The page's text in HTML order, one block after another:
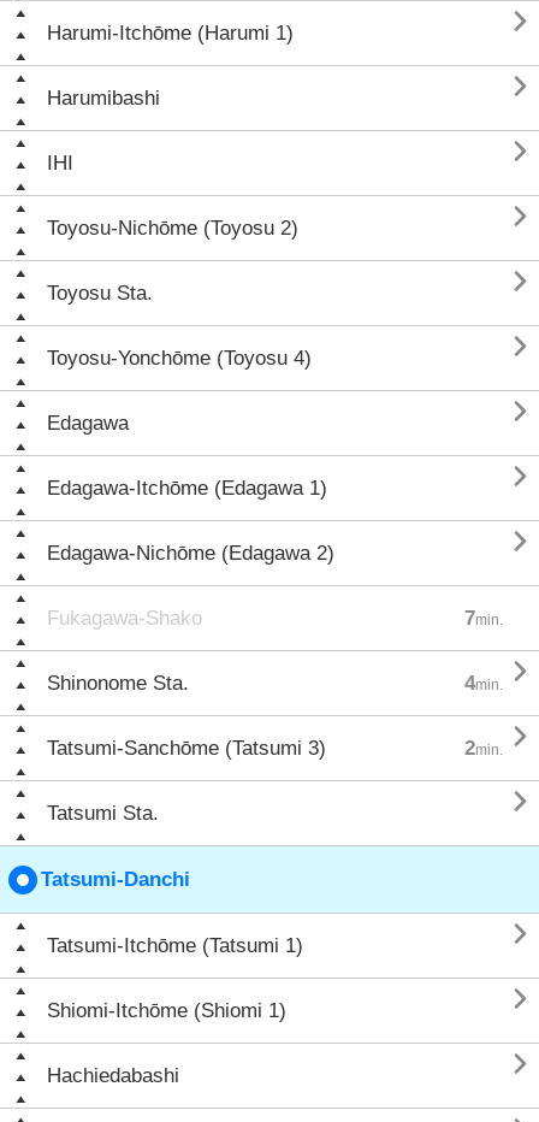
Harumi-Itchōme (Harumi 1) 
Harumibashi 
IHI 
Toyosu-Nichōme (Toyosu 2) 
Toyosu Sta. 
Toyosu-Yonchōme (Toyosu 4) 
Edagawa 
Edagawa-Itchōme (Edagawa 1) 
Edagawa-Nichōme (Edagawa 2) 
Fukagawa-Shako 7min.
Shinonome Sta. 4min. 
Tatsumi-Sanchōme (Tatsumi 3) 2min. 
Tatsumi Sta. 
Tatsumi-Danchi
Tatsumi-Itchōme (Tatsumi 1) 
Shiomi-Itchōme (Shiomi 1) 
Hachiedabashi 